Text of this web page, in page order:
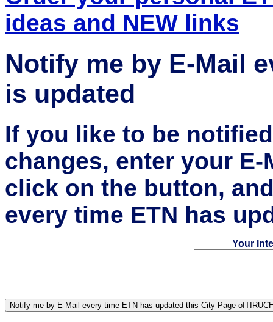
ideas and NEW links
Notify me by E-Mail
is updated
If you like to be
changes, enter your E-
click on the button,
every time ETN has
Your